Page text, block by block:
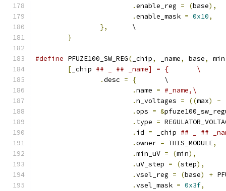
.enable_reg = (base),
.enable_mask = 0x10,
},
	\
}
#define PFUZE100_SW_REG( _chip, _name, base, min
[ _chip
## _ ## _name] = {	\
.desc = {
	\
.name = #_name,\
.n_voltages = ((max) -
.ops = &
. type =
. id = _chip
.owner = THIS_MODULE,
.min_uV = (min),
.uV_step = (step),
.vsel_reg = (base) +
.vsel_mask = 0x3f,